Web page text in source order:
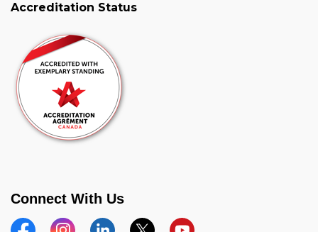
Accreditation Status
Connect With Us